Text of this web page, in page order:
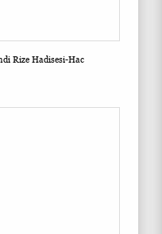
Rize Hadisesi-Hac